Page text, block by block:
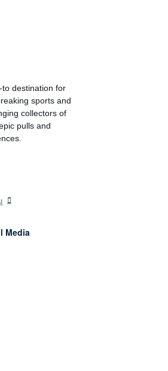
destination for
sports and
collectors of
pulls and
Media